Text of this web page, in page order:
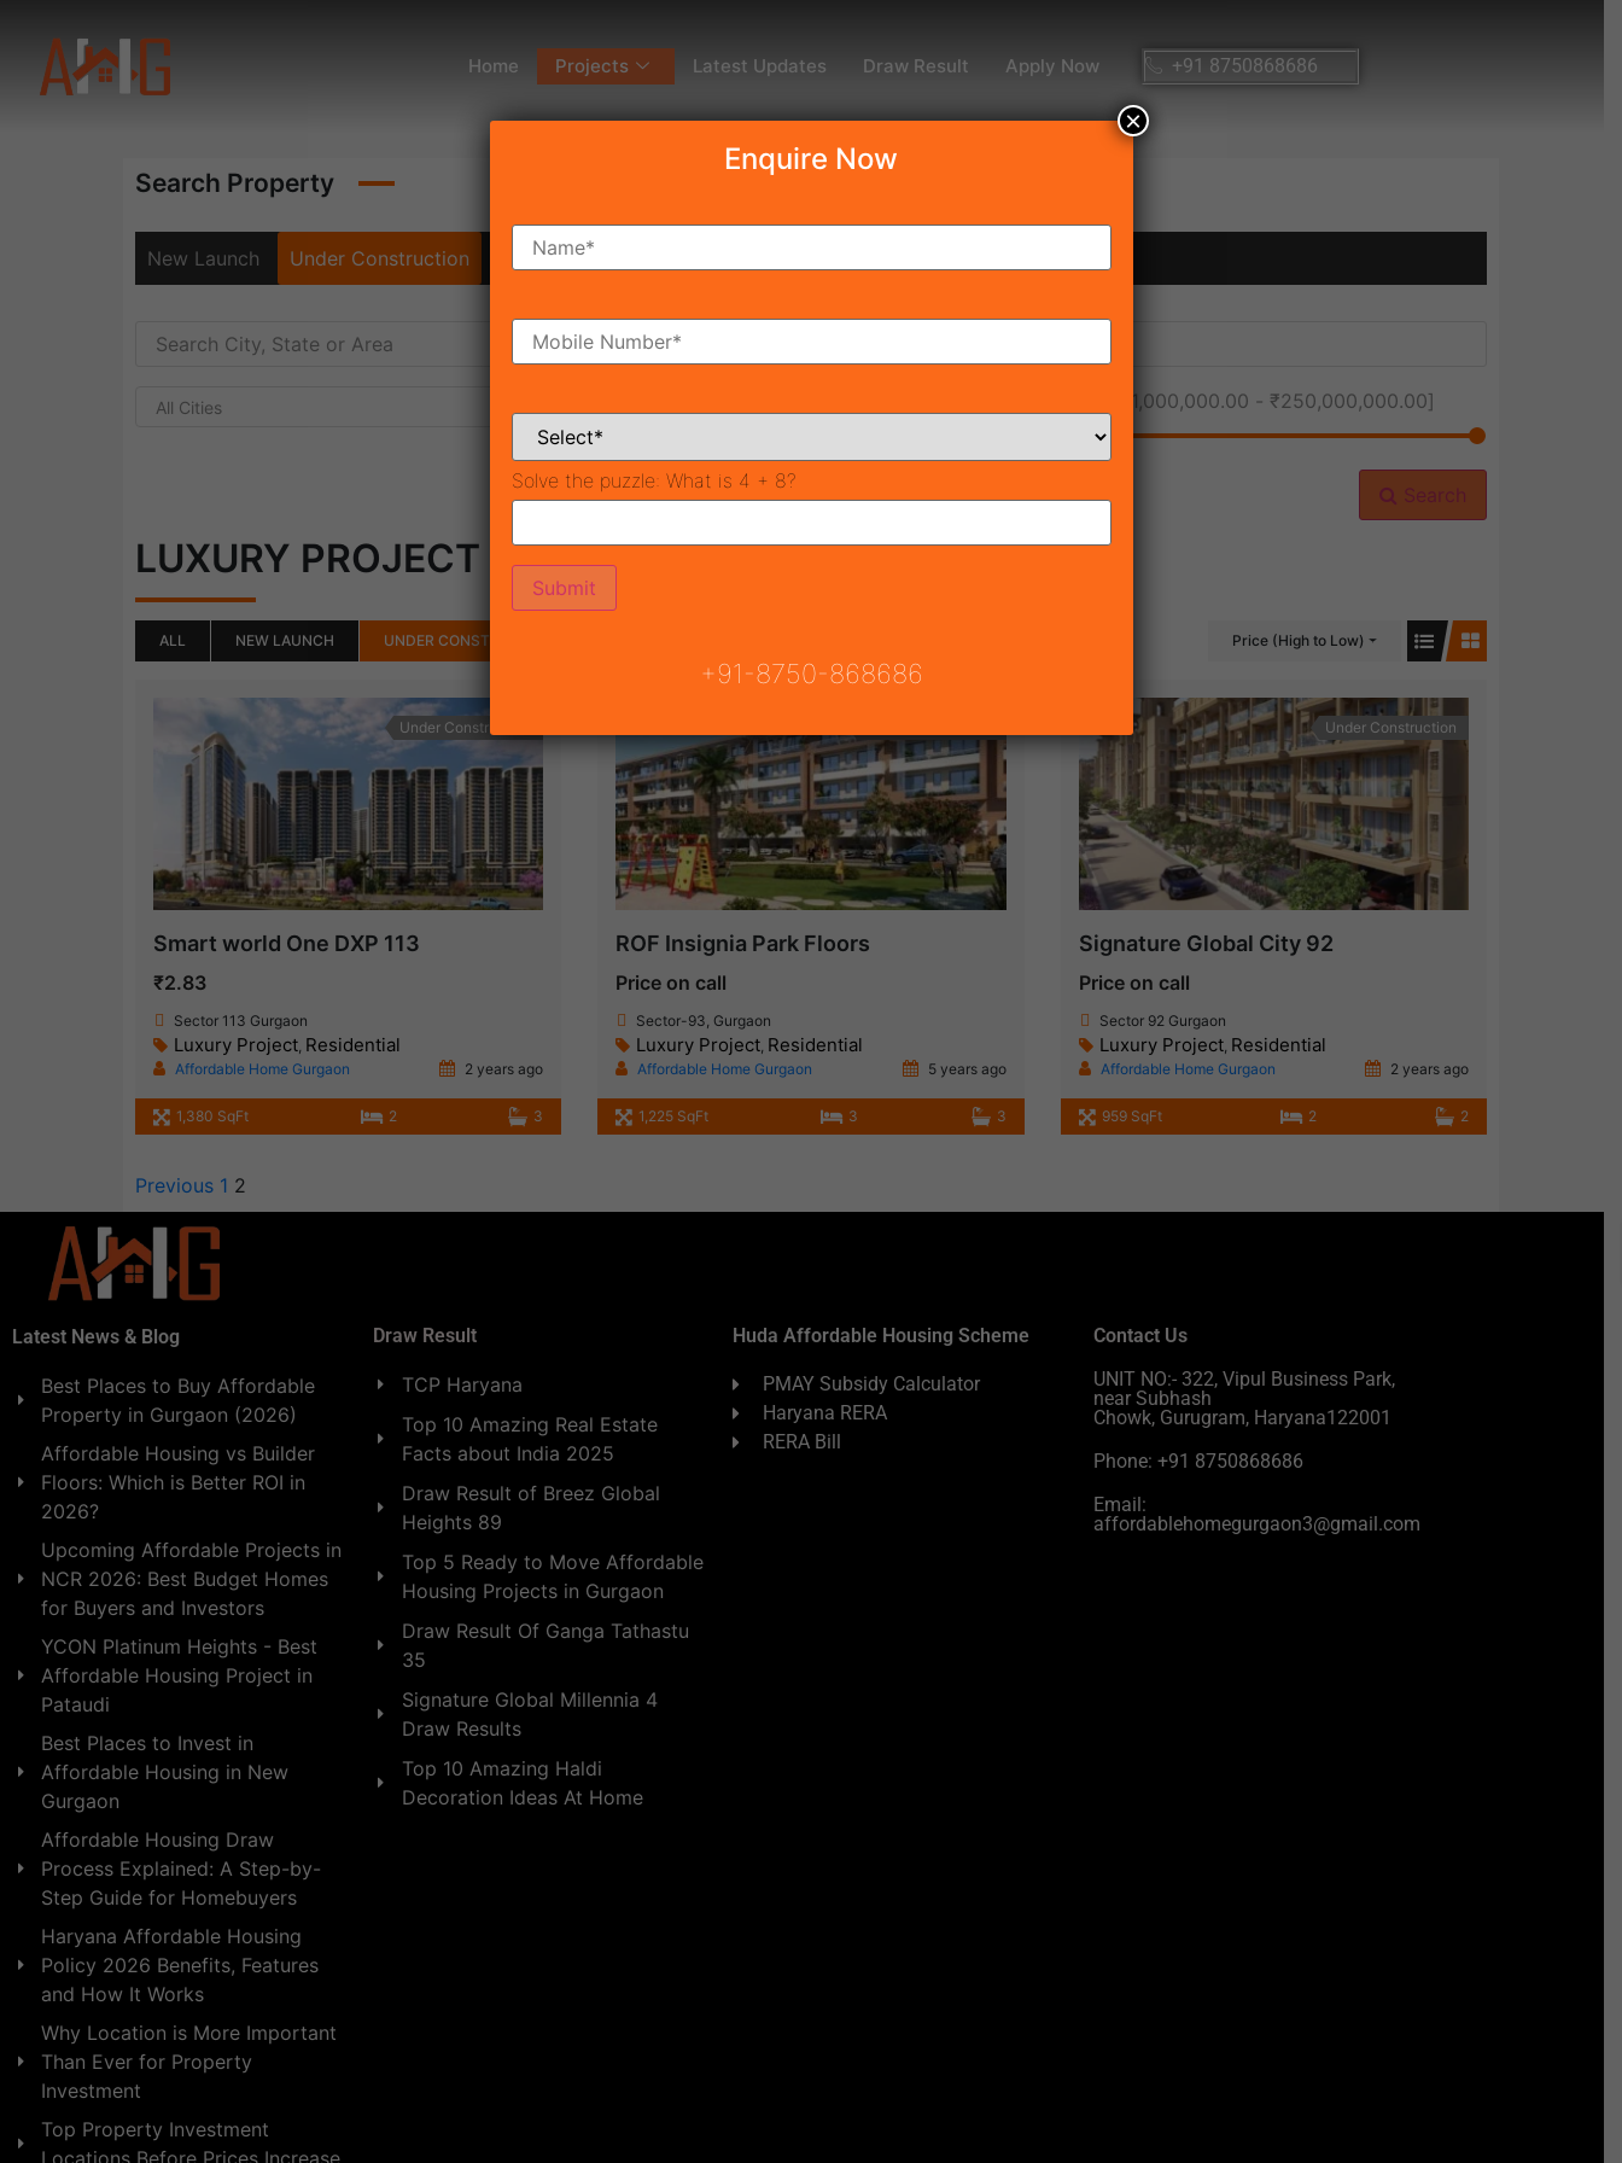
Home Projects Latest Updates Draw Result Apply Now +91 8750868686
Search Property
New Launch Under Construction Ready To Move
All Cities ₹1,000,000.00 - ₹250,000,000.00]
Search
LUXURY PROJECT (18)
ALL NEW LAUNCH UNDER CONSTRUCTION Price (High to Low)
Under Construction
Smart world One DXP 113
₹2.83
Sector 113 Gurgaon
Luxury Project, Residential
Affordable Home Gurgaon 2 years ago
1,380 SqFt 2 3
ROF Insignia Park Floors
Price on call
Sector-93, Gurgaon
Luxury Project, Residential
Affordable Home Gurgaon 5 years ago
1,225 SqFt 3 3
Under Construction
Signature Global City 92
Price on call
Sector 92 Gurgaon
Luxury Project, Residential
Affordable Home Gurgaon 2 years ago
959 SqFt 2 2
Previous 1 2
Latest News & Blog
Best Places to Buy Affordable
Property in Gurgaon (2026)
Affordable Housing vs Builder
Floors: Which is Better ROI in
2026?
Upcoming Affordable Projects in
NCR 2026: Best Budget Homes
for Buyers and Investors
YCON Platinum Heights - Best
Affordable Housing Project in
Pataudi
Best Places to Invest in
Affordable Housing in New
Gurgaon
Affordable Housing Draw
Process Explained: A Step-by-
Step Guide for Homebuyers
Haryana Affordable Housing
Policy 2026 Benefits, Features
and How It Works
Why Location is More Important
Than Ever for Property
Investment
Top Property Investment
Draw Result
TCP Haryana
Top 10 Amazing Real Estate
Facts about India 2025
Draw Result of Breez Global
Heights 89
Top 5 Ready to Move Affordable
Housing Projects in Gurgaon
Draw Result Of Ganga Tathastu
35
Signature Global Millennia 4
Draw Results
Top 10 Amazing Haldi
Decoration Ideas At Home
Huda Affordable Housing Scheme
PMAY Subsidy Calculator
Haryana RERA
RERA Bill
Contact Us
UNIT NO:- 322, Vipul Business Park,
near Subhash
Chowk, Gurugram, Haryana122001
Phone: +91 8750868686
Email:
affordablehomegurgaon3@gmail.com
Enquire Now
Solve the puzzle: What is 4 + 8?
+91-8750-868686
×